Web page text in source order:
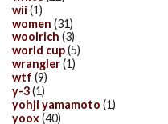
wii (1)
women (31)
woolrich (3)
world cup(5)
wrangler(1)
wtf (9)
y-3(1)
yohji yamamoto (1)
yoox(40)